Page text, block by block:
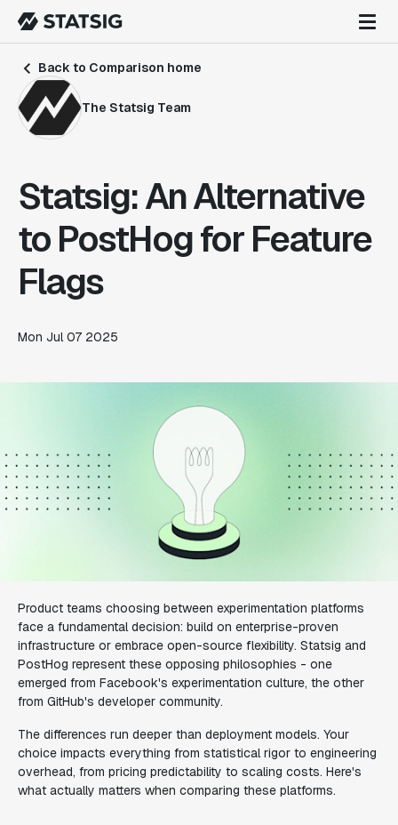
Back to Comparison home
The Statsig Team
Statsig: An Alternative
to PostHog for Feature
Flags
Mon Jul 07 2025
Product teams choosing between experimentation platforms
face a fundamental decision: build on enterprise-proven
infrastructure or embrace open-source flexibility. Statsig and
PostHog represent these opposing philosophies - one
emerged from Facebook's experimentation culture, the other
from GitHub's developer community.
The differences run deeper than deployment models. Your
choice impacts everything from statistical rigor to engineering
overhead, from pricing predictability to scaling costs. Here's
what actually matters when comparing these platforms.